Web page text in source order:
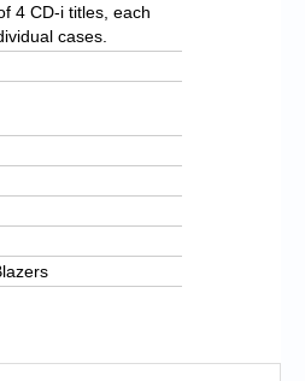
4 CD-i titles, each
cases.